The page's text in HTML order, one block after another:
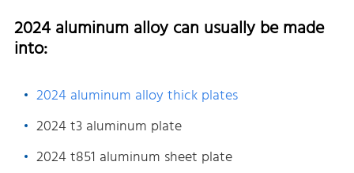
2024 aluminum alloy can usually be made
into:
2024 aluminum alloy thick plates
2024 t3 aluminum plate
2024 t851 aluminum sheet plate